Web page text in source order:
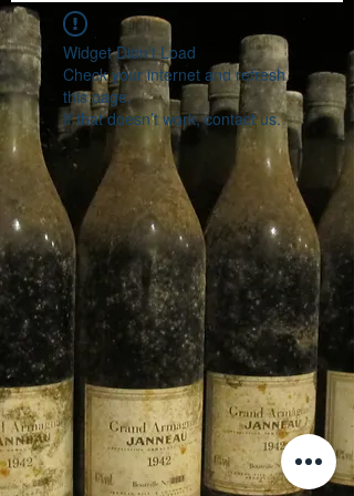
Widget Didn’t Load
Check your internet and refresh
this page.
If that doesn’t work, contact us.